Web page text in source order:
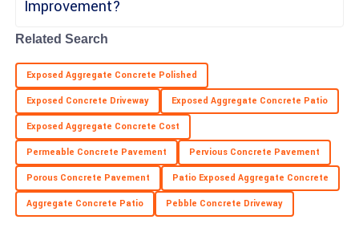
Walker
Excellent product! The support team displayed great
professionalism throughout.
09 June 2025
Related Search
Exposed Aggregate Concrete Polished
Exposed Concrete Driveway Exposed Aggregate Concrete Patio
Exposed Aggregate Concrete Cost
Permeable Concrete Pavement Pervious Concrete Pavement
Porous Concrete Pavement Patio Exposed Aggregate Concrete
Aggregate Concrete Patio Pebble Concrete Driveway